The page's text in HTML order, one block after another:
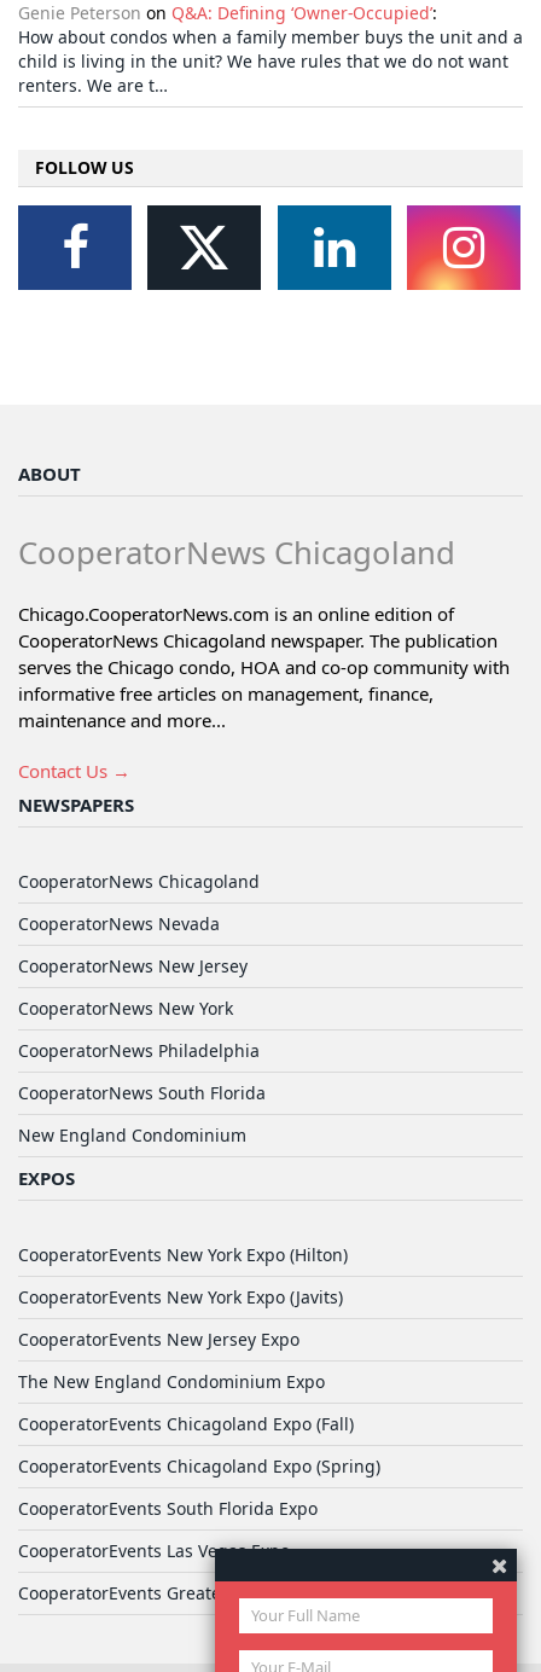
Genie Peterson on Q&A: Defining ‘Owner-Occupied’:
How about condos when a family member buys the unit and a
child is living in the unit? We have rules that we do not want
renters. We are t…
FOLLOW US
ABOUT
CooperatorNews Chicagoland
Chicago.CooperatorNews.com is an online edition of
CooperatorNews Chicagoland newspaper. The publication
serves the Chicago condo, HOA and co-op community with
informative free articles on management, finance,
maintenance and more...
Contact Us →
NEWSPAPERS
CooperatorNews Chicagoland
CooperatorNews Nevada
CooperatorNews New Jersey
CooperatorNews New York
CooperatorNews Philadelphia
CooperatorNews South Florida
New England Condominium
EXPOS
CooperatorEvents New York Expo (Hilton)
CooperatorEvents New York Expo (Javits)
CooperatorEvents New Jersey Expo
The New England Condominium Expo
CooperatorEvents Chicagoland Expo (Fall)
CooperatorEvents Chicagoland Expo (Spring)
CooperatorEvents South Florida Expo
CooperatorEvents Las Vegas Expo
CooperatorEvents Greater Philadelphia Expo